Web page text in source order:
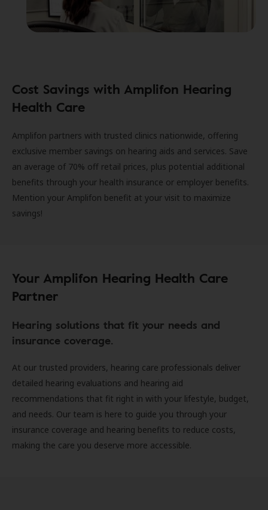
Cost Savings with Amplifon Hearing
Health Care
Amplifon partners with trusted clinics nationwide, offering
exclusive member savings on hearing aids and services. Save
an average of 70% off retail prices, plus potential additional
benefits through your health insurance or employer benefits.
Mention your Amplifon benefit at your visit to maximize
savings!
Your Amplifon Hearing Health Care
Partner
Hearing solutions that fit your needs and
insurance coverage.
At our trusted providers, hearing care professionals deliver
detailed hearing evaluations and hearing aid
recommendations that fit right in with your lifestyle, budget,
and needs. Our team is here to guide you through your
insurance coverage and hearing benefits to reduce costs,
making the care you deserve more accessible.